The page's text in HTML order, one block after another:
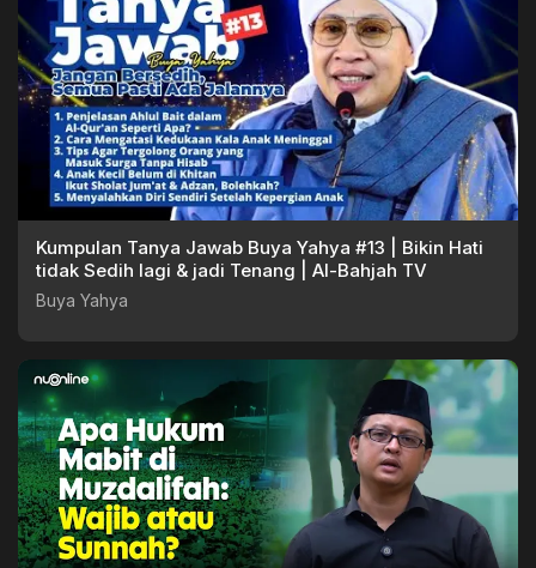
Kumpulan Tanya Jawab Buya Yahya #13 | Bikin Hati
tidak Sedih lagi & jadi Tenang | Al-Bahjah TV
Buya Yahya